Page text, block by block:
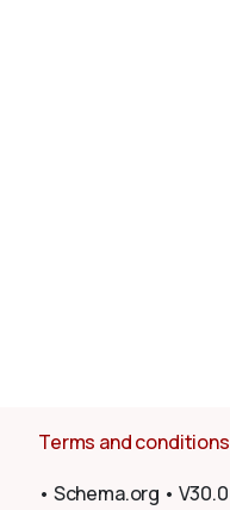
Terms and conditions
• Schema.org • V30.0